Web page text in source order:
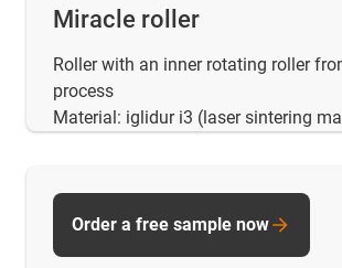
Miracle roller
Roller with an inner rotating roller
process
Material: iglidur i3 (laser sintering
Order a free sample now